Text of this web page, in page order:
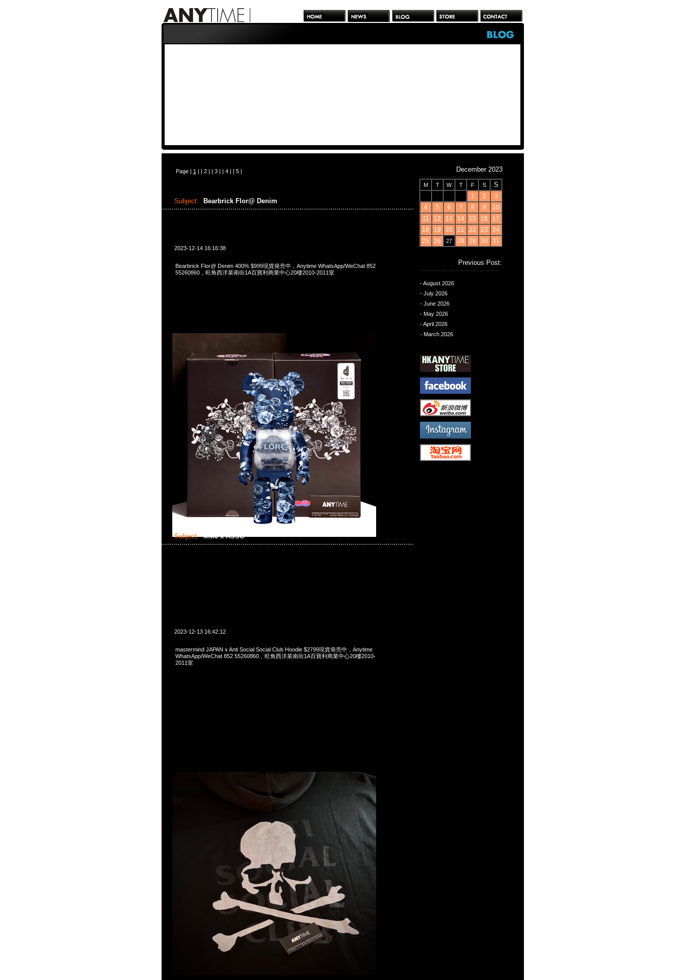
Page | 1 | | 2| | 3| | 4| | 5| December 2023
M T W T F S S
1 2
3
4
5 6 7 8 9
10
11
12 13 14 15 16
17
18
19 20 21 22 23
24
25
26 27 28 29 30 31
Previous Post:
- August 2026
- July 2026
- June 2026
- May 2026
- April 2026
- March 2026
Subject: Bearbrick Flor@ Denim
2023-12-14 16:16:38
Bearbrick Flor@ Denim 400% $999現貨発売中，Anytime WhatsApp/WeChat 852
55260860，旺角西洋菜南街1A百寶利商業中心20樓2010-2011室
Subject: MMJ x ASSC
2023-12-13 16:42:12
mastermind JAPAN x Anti Social Social Club Hoodie $2799現貨発売中，Anytime
WhatsApp/WeChat 852 55260860，旺角西洋菜南街1A百寶利商業中心20樓2010-
2011室